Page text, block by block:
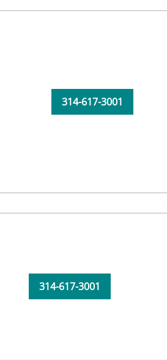
314-617-3001
314-617-3001